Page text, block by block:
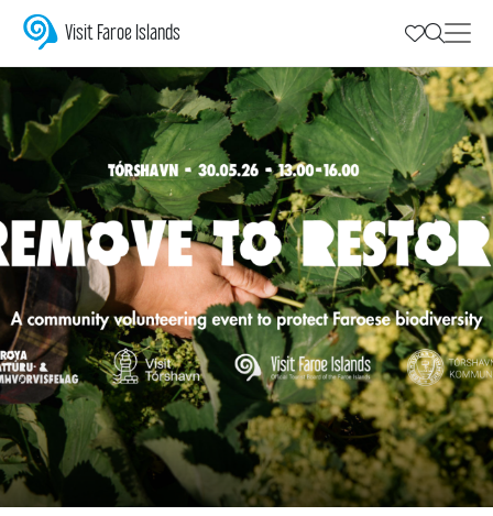
REMOVE TO RESTORE
Visit Faroe Islands